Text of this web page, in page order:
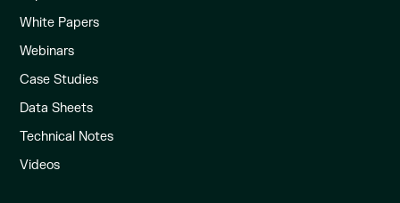
White Papers
Webinars
Case Studies
Data Sheets
Technical Notes
Videos